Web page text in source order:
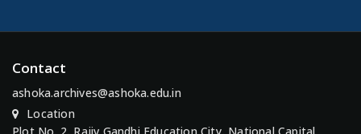
Contact
ashoka.archives@ashoka.edu.in
Location